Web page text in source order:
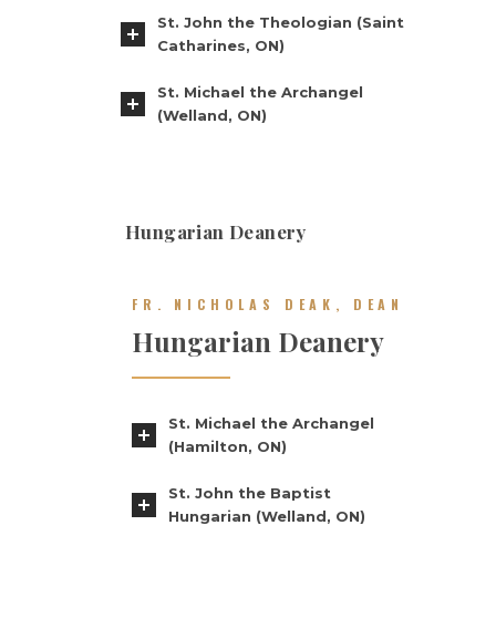
St. John the Theologian (Saint
Catharines, ON)
St. Michael the Archangel
(Welland, ON)
Hungarian Deanery
FR. NICHOLAS DEAK, DEAN
Hungarian Deanery
St. Michael the Archangel
(Hamilton, ON)
St. John the Baptist
Hungarian (Welland, ON)